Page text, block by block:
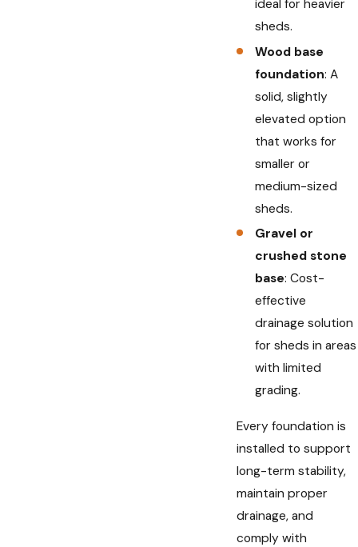
ideal for heavier
sheds.
Wood base
foundation: A
solid, slightly
elevated option
that works for
smaller or
medium-sized
sheds.
Gravel or
crushed stone
base: Cost-
effective
drainage solution
for sheds in areas
with limited
grading.
Every foundation is
installed to support
long-term stability,
maintain proper
drainage, and
comply with